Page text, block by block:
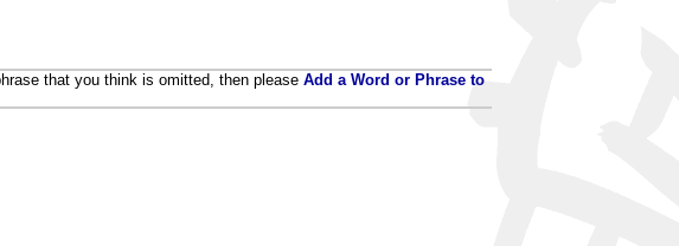
that you think is omitted, then please Add a Word or Phrase to